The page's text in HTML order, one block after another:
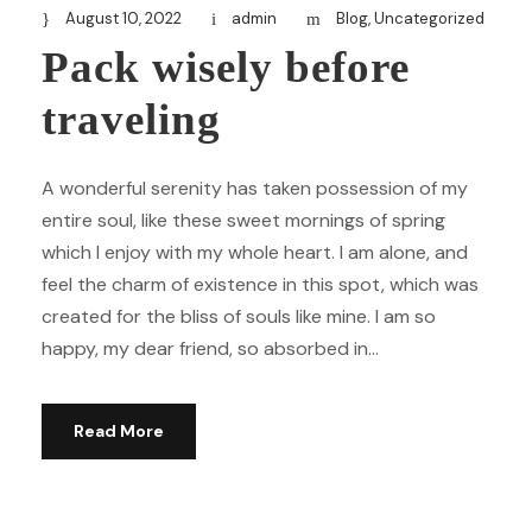
August 10, 2022 admin Blog,Uncategorized
Pack wisely before
traveling
A wonderful serenity has taken possession of my
entire soul, like these sweet mornings of spring
which I enjoy with my whole heart. I am alone, and
feel the charm of existence in this spot, which was
created for the bliss of souls like mine. I am so
happy, my dear friend, so absorbed in...
Read More